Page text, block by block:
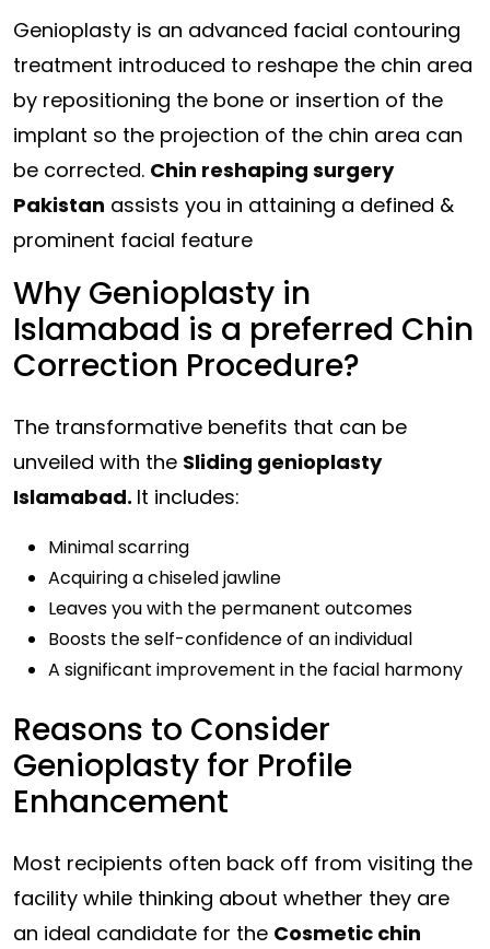
Genioplasty is an advanced facial contouring
treatment introduced to reshape the chin area
by repositioning the bone or insertion of the
implant so the projection of the chin area can
be corrected. Chin reshaping surgery
Pakistan assists you in attaining a defined &
prominent facial feature
Why Genioplasty in
Islamabad is a preferred Chin
Correction Procedure?
The transformative benefits that can be
unveiled with the Sliding genioplasty
Islamabad. It includes:
Minimal scarring
Acquiring a chiseled jawline
Leaves you with the permanent outcomes
Boosts the self-confidence of an individual
A significant improvement in the facial harmony
Reasons to Consider
Genioplasty for Profile
Enhancement
Most recipients often back off from visiting the
facility while thinking about whether they are
an ideal candidate for the Cosmetic chin